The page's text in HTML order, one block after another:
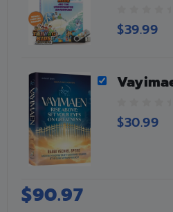
0
o
f
$39.99
0
o
$30.99
$90.97